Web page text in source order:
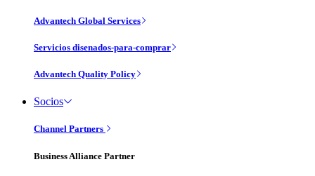
Advantech Global Services
Servicios disenados-para-comprar
Advantech Quality Policy
Socios
Channel Partners
Business Alliance Partner